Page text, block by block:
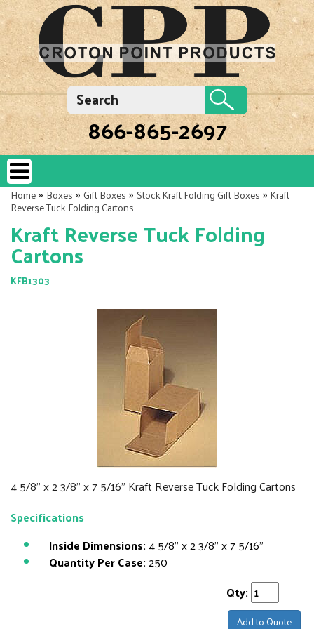
866-865-2697
Home»Boxes»Gift Boxes»Stock Kraft Folding Gift Boxes»Kraft
Reverse Tuck Folding Cartons
Kraft Reverse Tuck Folding
Cartons
KFB1303
4 5/8" x 2 3/8" x 7 5/16" Kraft Reverse Tuck Folding Cartons
Specifications
Inside Dimensions:4 5/8" x 2 3/8" x 7 5/16"
Quantity Per Case:250
Qty:
Add to Quote